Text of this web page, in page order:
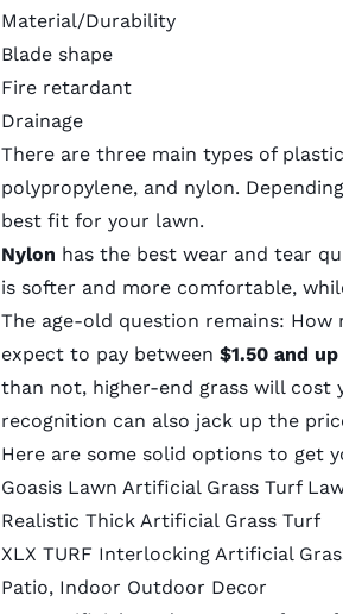
Material/Durability
Blade shape
Fire retardant
Drainage
There are three main types of
polypropylene, and nylon.
best fit for your lawn.
Nylon has the best wear and tear
is softer and more comfortable,
The age-old question remains: How
expect to pay between $1.50 and
than not, higher-end grass will cost
recognition can also jack up the
Here are some solid options to get
Goasis Lawn Artificial Grass Turf
Realistic Thick Artificial Grass Turf
XLX TURF Interlocking Artificial
Patio, Indoor Outdoor Decor